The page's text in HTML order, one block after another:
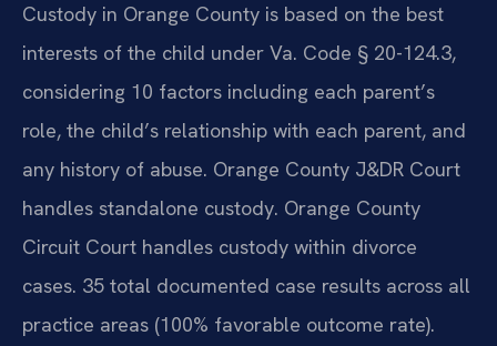
Custody in Orange County is based on the best
interests of the child under Va. Code § 20-124.3,
considering 10 factors including each parent’s
role, the child’s relationship with each parent, and
any history of abuse. Orange County J&DR Court
handles standalone custody. Orange County
Circuit Court handles custody within divorce
cases. 35 total documented case results across all
practice areas (100% favorable outcome rate).